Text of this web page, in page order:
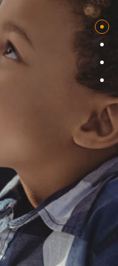
of developing
solutions for a
companies to
about leveraging
complex business
in designing and
our solutions are
Join us on
potential of your